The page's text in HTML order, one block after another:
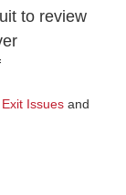
to review
Issuesand